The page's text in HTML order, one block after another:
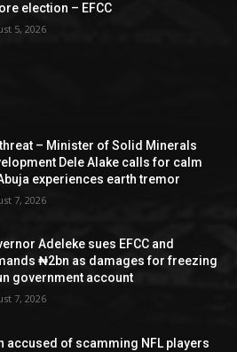
election – EFCC
5, 2026
– Minister of Solid Minerals
Dele Alake calls for calm
experiences earth tremor
7, 2026
Adeleke sues EFCC and
₦2bn as damages for freezing
government account
7, 2026
accused of scamming NFL players